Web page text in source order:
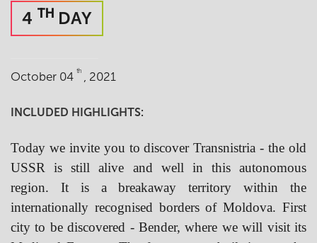
4 TH DAY
October 04 th , 2021
INCLUDED HIGHLIGHTS:
Today we invite you to discover Transnistria - the old
USSR is still alive and well in this autonomous
region. It is a breakaway territory within the
internationally recognised borders of Moldova. First
city to be discovered - Bender,where we will visit its